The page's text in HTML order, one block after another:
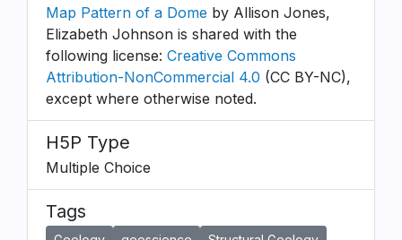
Map Pattern of a Dome by Allison Jones,
Elizabeth Johnson is shared with the
following license: Creative Commons
Attribution-NonCommercial 4.0 (CC BY-NC),
except where otherwise noted.
H5P Type
Multiple Choice
Tags